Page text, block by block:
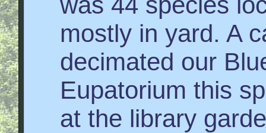
mostly in yard. A
decimated our
Eupatorium this
at the library